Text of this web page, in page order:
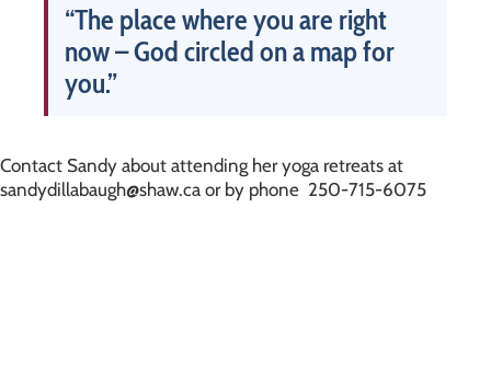
“The place where you are right
now – God circled on a map for
you.”
Contact Sandy about attending her yoga retreats at
sandydillabaugh@shaw.ca or by phone 250-715-6075